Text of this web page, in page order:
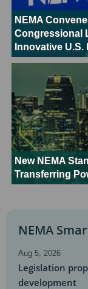
NEMA
Congressional
Innovative
New NEMA
Transferring
NEMA
Aug 5, 2026
Legislation
development